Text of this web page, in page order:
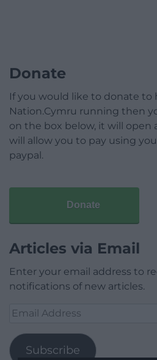
Donate
If you would like to donate to
Nation.Cymru running then
on the box below, it will
will allow you to pay using
paypal.
Donate
Articles via Email
Enter your email address to
notifications of new articles.
Email
Subscribe